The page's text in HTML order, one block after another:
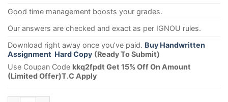
Good time management boosts your grades.
Our answers are checked and exact as per IGNOU rules.
Download right away once you’ve paid. Buy Handwritten
Assignment Hard Copy (Ready To Submit)
Use Coupan Code kkq2fpdt Get 15% Off On Amount
(Limited Offer)T.C Apply